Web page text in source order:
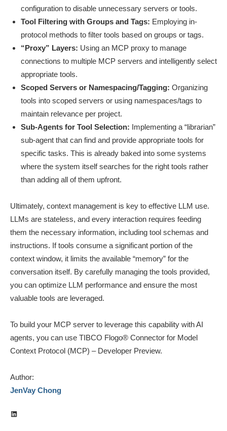
configuration to disable unnecessary servers or tools.
Tool Filtering with Groups and Tags: Employing in-
protocol methods to filter tools based on groups or tags.
“Proxy” Layers: Using an MCP proxy to manage
connections to multiple MCP servers and intelligently select
appropriate tools.
Scoped Servers or Namespacing/Tagging: Organizing
tools into scoped servers or using namespaces/tags to
maintain relevance per project.
Sub-Agents for Tool Selection: Implementing a “librarian”
sub-agent that can find and provide appropriate tools for
specific tasks. This is already baked into some systems
where the system itself searches for the right tools rather
than adding all of them upfront.
Ultimately, context management is key to effective LLM use.
LLMs are stateless, and every interaction requires feeding
them the necessary information, including tool schemas and
instructions. If tools consume a significant portion of the
context window, it limits the available “memory” for the
conversation itself. By carefully managing the tools provided,
you can optimize LLM performance and ensure the most
valuable tools are leveraged.
To build your MCP server to leverage this capability with AI
agents, you can use TIBCO Flogo® Connector for Model
Context Protocol (MCP) – Developer Preview.
Author:
JenVay Chong
LinkedIn